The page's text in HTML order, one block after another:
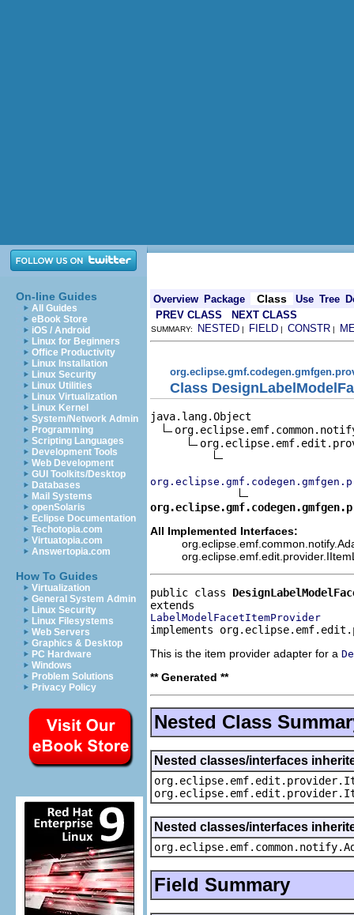
On-line Guides
All Guides
eBook Store
iOS / Android
Linux for Beginners
Office Productivity
Linux Installation
Linux Security
Linux Utilities
Linux Virtualization
Linux Kernel
System/Network Admin
Programming
Scripting Languages
Development Tools
Web Development
GUI Toolkits/Desktop
Databases
Mail Systems
openSolaris
Eclipse Documentation
Techotopia.com
Virtuatopia.com
Answertopia.com
How To Guides
Virtualization
General System Admin
Linux Security
Linux Filesystems
Web Servers
Graphics & Desktop
PC Hardware
Windows
Problem Solutions
Privacy Policy
Overview Package Class Use Tree
PREV CLASS
NEXT CLASS
SUMMARY: NESTED | FIELD | CONSTR |
Class
java.lang.Object
All Implemented Interfaces:
public class
LabelModelFacetItemProvider
implements
This is the item provider adapter for a
** Generated **
Nested Class
Nested classes/interfaces
Nested classes/interfaces
Field Summary